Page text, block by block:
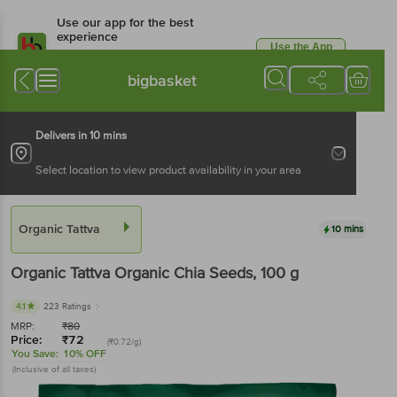
Use our app for the best
experience
Available for Android & iOS
Use the App
bigbasket
Delivers in 10 mins
Select location to view product availability in your area
Organic Tattva 10 mins
Organic Tattva Organic Chia Seeds, 100 g
4.1 223 Ratings
MRP: ₹80
Price: ₹72 (₹0.72/g)
You Save: 10% OFF
(Inclusive of all taxes)